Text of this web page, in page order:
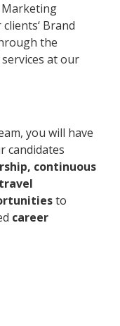
Brand
the
at our
you will have
candidates
continuous
to
career